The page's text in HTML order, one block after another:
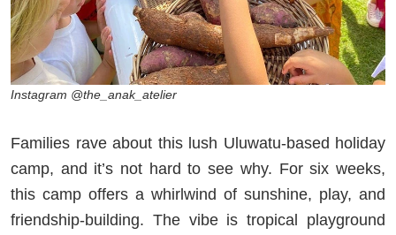
Instagram @the_anak_atelier
Families rave about this lush Uluwatu-based holiday
camp, and it’s not hard to see why. For six weeks,
this camp offers a whirlwind of sunshine, play, and
friendship-building. The vibe is tropical playground